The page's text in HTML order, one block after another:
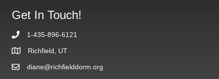
Get In Touch!
1-435-896-6121
Richfield, UT
diane@richfielddorm.org